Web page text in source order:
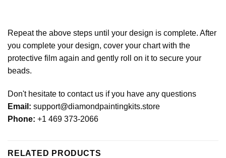
Repeat the above steps until your design is complete. After
you complete your design, cover your chart with the
protective film again and gently roll on it to secure your
beads.
Don't hesitate to contact us if you have any questions
Email: support@diamondpaintingkits.store
Phone: +1 469 373-2066
RELATED PRODUCTS